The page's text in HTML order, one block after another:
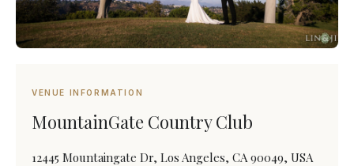
VENUE INFORMATION
MountainGate Country Club
12445 Mountaingate Dr, Los Angeles, CA 90049, USA